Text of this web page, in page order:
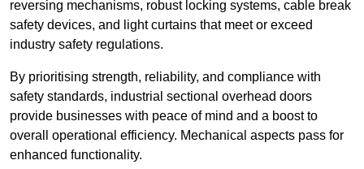
reversing mechanisms, robust locking systems, cable break
safety devices, and light curtains that meet or exceed
industry safety regulations.
By prioritising strength, reliability, and compliance with
safety standards, industrial sectional overhead doors
provide businesses with peace of mind and a boost to
overall operational efficiency. Mechanical aspects pass for
enhanced functionality.